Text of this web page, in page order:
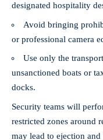
designated hospitality
Avoid bringing
or professional camera
Use only the
unsanctioned boats or
docks.
Security teams will
restricted zones around
may lead to ejection